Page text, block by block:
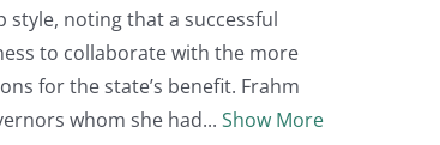
style, noting that a successful
to collaborate with the more
for the state’s benefit. Frahm
whom she had
Show More